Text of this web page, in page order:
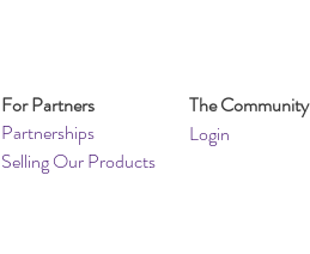
For Partners
Partnerships
The Community
Login
Selling Our Products